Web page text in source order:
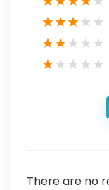
★★★★★
★★★★★
★★★★★
There are no